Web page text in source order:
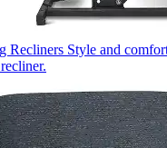
Recliners Style and